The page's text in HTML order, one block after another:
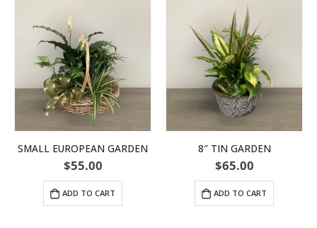
SMALL EUROPEAN GARDEN
$55.00
ADD TO CART
8″ TIN GARDEN
$65.00
ADD TO CART